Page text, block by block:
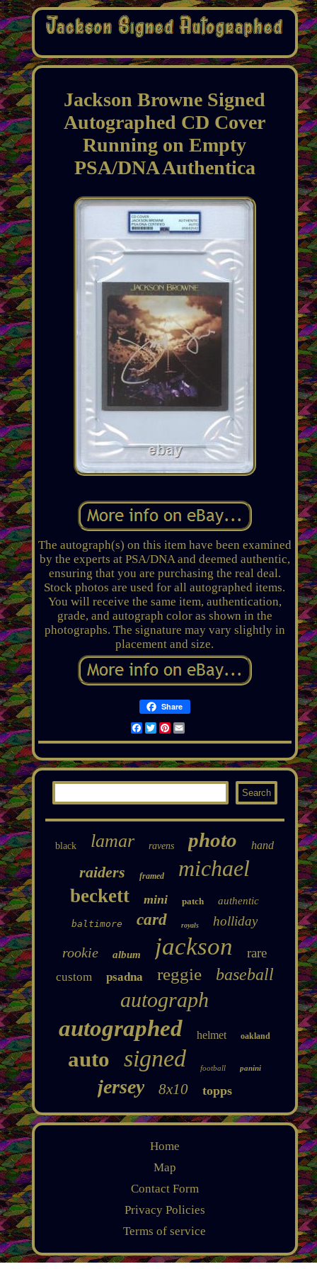
Jackson Browne Signed
Autographed CD Cover
Running on Empty
PSA/DNA Authentica
The autograph(s) on this item have been examined
by the experts at PSA/DNA and deemed authentic,
ensuring that you are purchasing the real deal.
Stock photos are used for all autographed items.
You will receive the same item, authentication,
grade, and autograph color as shown in the
photographs. The signature may vary slightly in
placement and size.
Share
Facebook
TwitterPinterest
Email
black lamar ravens photo hand
raiders framed michael
beckett mini patch authentic
baltimore card royals holliday
rookie album jackson rare
custom psadna reggie baseball
autograph
autographed helmet oakland
auto signed football panini
jersey 8x10 topps
Home
Map
Contact Form
Privacy Policies
Terms of service